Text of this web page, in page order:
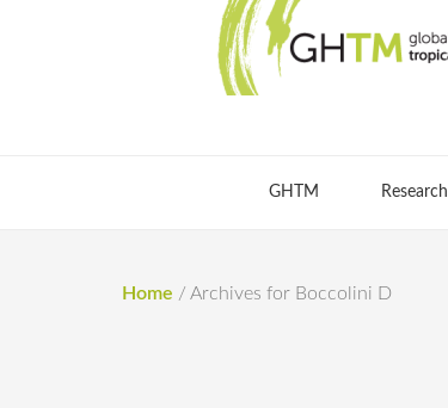
GHTM Research
Home / Archives for Boccolini D